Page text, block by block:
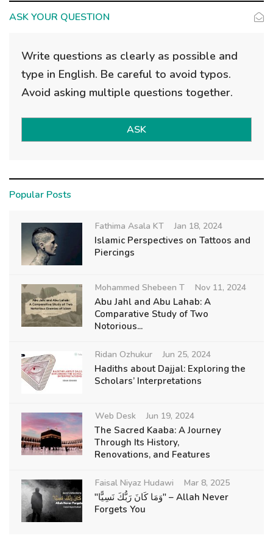
ASK YOUR QUESTION
Write questions as clearly as possible and
type in English. Be careful to avoid typos.
Avoid asking multiple questions together.
ASK
Popular Posts
Fathima Asala KT Jan 18, 2024
Islamic Perspectives on Tattoos and
Piercings
Mohammed Shebeen T Nov 11, 2024
Abu Jahl and Abu Lahab: A
Comparative Study of Two
Notorious...
Ridan Ozhukur Jun 25, 2024
Hadiths about Dajjal: Exploring the
Scholars’ Interpretations
Web Desk Jun 19, 2024
The Sacred Kaaba: A Journey
Through Its History,
Renovations, and Features
Faisal Niyaz Hudawi Mar 8, 2025
"وَمَا كَانَ رَبُّكَ نَسِيًّا" – Allah Never
Forgets You